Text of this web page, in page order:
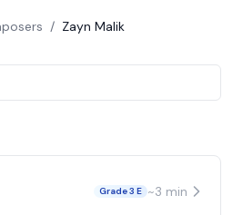
/ Zayn Malik
Grade 3 E ~3 min